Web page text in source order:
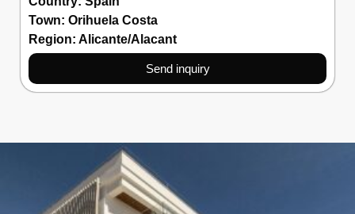
Town:Orihuela Costa
Region:Alicante/Alacant
Send inquiry